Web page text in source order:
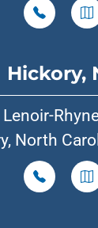
Hickory,
North